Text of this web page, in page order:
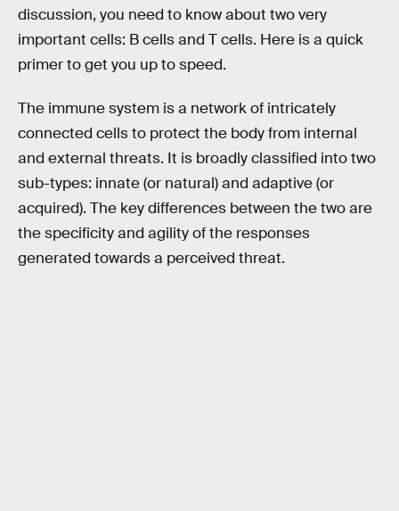
discussion, you need to know about two very
important cells: B cells and T cells. Here is a quick
primer to get you up to speed.
The immune system is a network of intricately
connected cells to protect the body from internal
and external threats. It is broadly classified into two
sub-types: innate (or natural) and adaptive (or
acquired). The key differences between the two are
the specificity and agility of the responses
generated towards a perceived threat.